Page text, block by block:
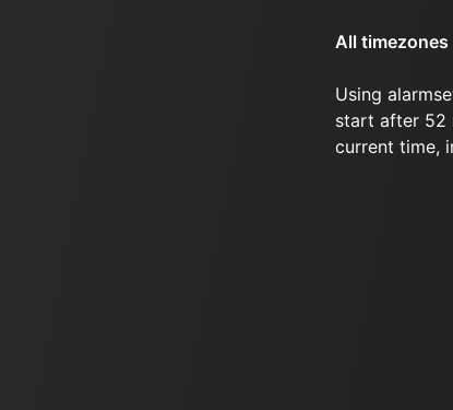
All
Using
start after 52
current time,